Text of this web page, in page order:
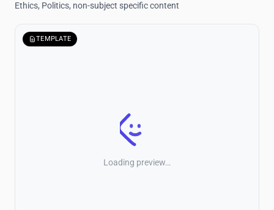
Ethics, Politics, non-subject specific content
TEMPLATE
Loading preview…